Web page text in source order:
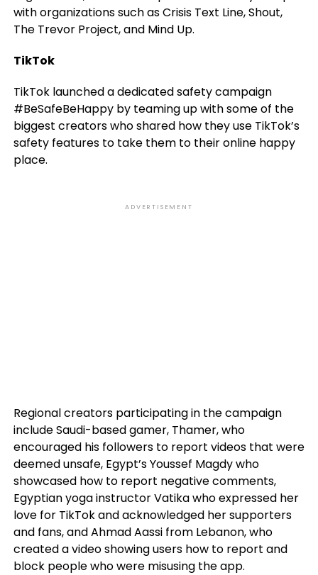
with organizations such as Crisis Text Line, Shout,
The Trevor Project, and Mind Up.
TikTok
TikTok launched a dedicated safety campaign
#BeSafeBeHappy by teaming up with some of the
biggest creators who shared how they use TikTok’s
safety features to take them to their online happy
place.
ADVERTISEMENT
Regional creators participating in the campaign
include Saudi-based gamer, Thamer, who
encouraged his followers to report videos that were
deemed unsafe, Egypt’s Youssef Magdy who
showcased how to report negative comments,
Egyptian yoga instructor Vatika who expressed her
love for TikTok and acknowledged her supporters
and fans, and Ahmad Aassi from Lebanon, who
created a video showing users how to report and
block people who were misusing the app.